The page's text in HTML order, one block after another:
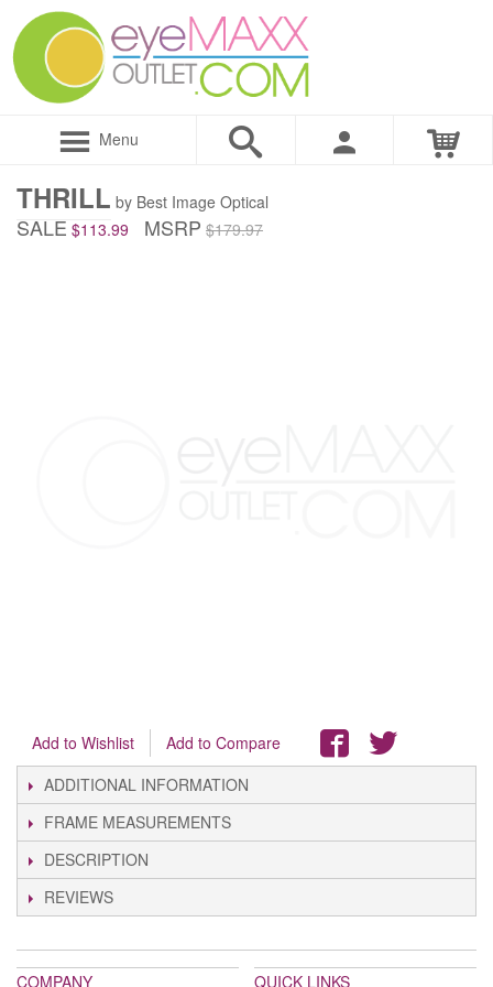
Menu
THRILL by Best Image Optical
SALE $113.99 MSRP $179.97
Add to Wishlist
Add to Compare
ADDITIONAL INFORMATION
FRAME MEASUREMENTS
DESCRIPTION
REVIEWS
COMPANY QUICK LINKS